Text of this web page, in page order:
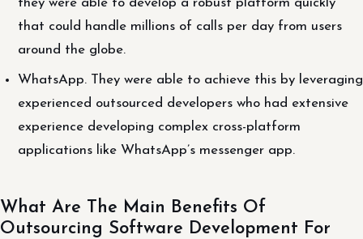
they were able to develop a robust platform quickly
that could handle millions of calls per day from users
around the globe.
WhatsApp. They were able to achieve this by leveraging
experienced outsourced developers who had extensive
experience developing complex cross-platform
applications like WhatsApp’s messenger app.
What Are The Main Benefits Of
Outsourcing Software Development For